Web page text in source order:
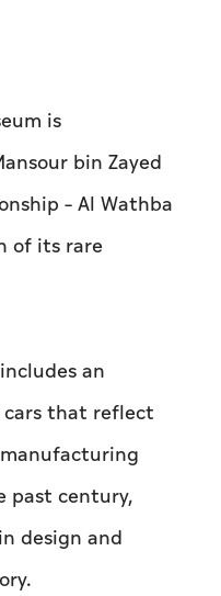
is
bin Zayed
– Al Wathba
of its rare
an
that reflect
past century,
design and